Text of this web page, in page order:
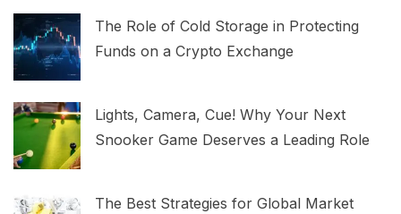
The Role of Cold Storage in Protecting
Funds on a Crypto Exchange
Lights, Camera, Cue! Why Your Next
Snooker Game Deserves a Leading Role
The Best Strategies for Global Market